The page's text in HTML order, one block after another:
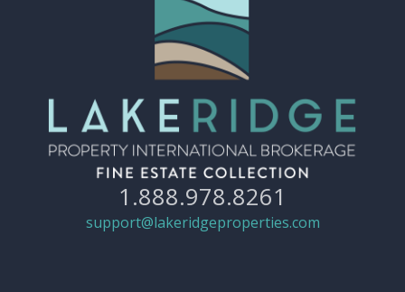
1.888.978.8261
support@lakeridgeproperties.com